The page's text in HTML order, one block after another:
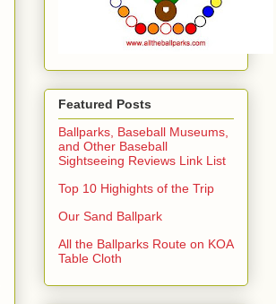
Featured Posts
Ballparks, Baseball Museums,
and Other Baseball
Sightseeing Reviews Link List
Top 10 Highights of the Trip
Our Sand Ballpark
All the Ballparks Route on KOA
Table Cloth